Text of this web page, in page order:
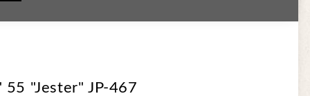
55 "Jester" JP-467